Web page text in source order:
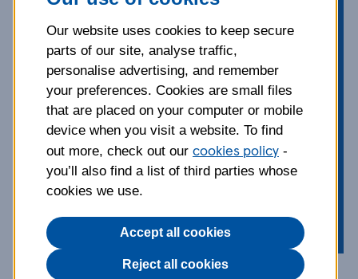
nothing more than the great
outdoors. Border Terriers are smart,
good-natured and active, making
them a great addition to any family
that loves walking. Learn more about
this endearing and inquisitive breed,
from their grooming and exercise
needs to the things you can do to
keep them happy and healthy.
Our website uses cookies to keep secure
parts of our site, analyse traffic,
personalise advertising, and remember
your preferences. Cookies are small files
that are placed on your computer or mobile
device when you visit a website. To find
out more, check out our cookies policy -
you’ll also find a list of third parties whose
cookies we use.
Accept all cookies
Reject all cookies